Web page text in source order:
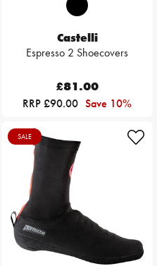
Castelli
Espresso 2 Shoecovers
£81.00
RRP £90.00 Save 10%
SALE